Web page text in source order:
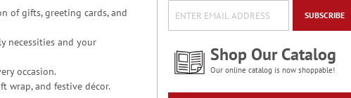
of gifts, greeting cards, and
necessities and your
occasion.
wrap, and festive décor.
SUBSCRIBE
Shop Our Catalog
Our online catalog is now shoppable!